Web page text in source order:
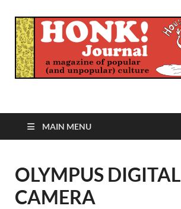
Honk Journal
MAIN MENU
OLYMPUS DIGITAL
CAMERA